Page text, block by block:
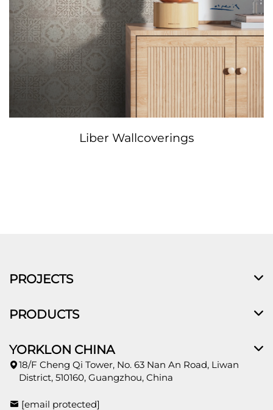
Liber Wallcoverings
PROJECTS
PRODUCTS
YORKLON CHINA
18/F Cheng Qi Tower, No. 63 Nan An Road, Liwan
District, 510160, Guangzhou, China
[email protected]